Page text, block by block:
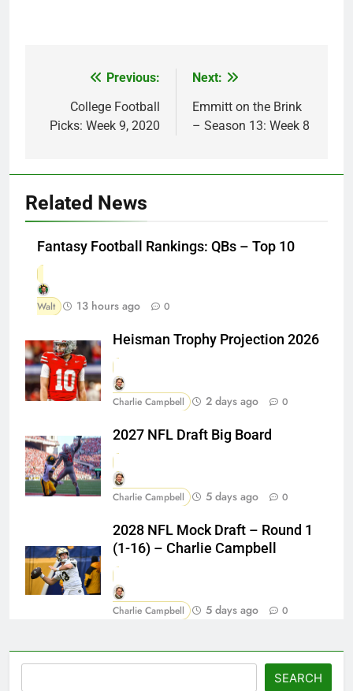
navigation
Previous:
College Football
Picks: Week 9, 2020
Next:
Emmitt on the Brink
– Season 13: Week 8
Related News
Fantasy Football Rankings: QBs – Top 10
Walt 13 hours ago 0
Heisman Trophy Projection 2026
Charlie Campbell 2 days ago 0
2027 NFL Draft Big Board
Charlie Campbell 5 days ago 0
2028 NFL Mock Draft – Round 1
(1-16) – Charlie Campbell
Charlie Campbell 5 days ago 0
SEARCH